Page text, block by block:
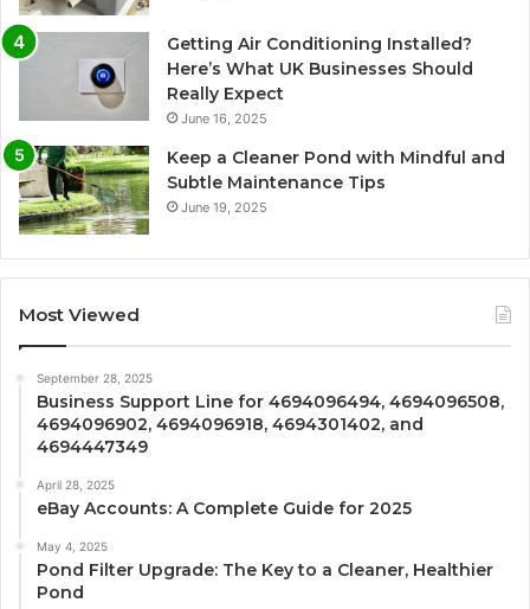
Getting Air Conditioning Installed?
Here’s What UK Businesses Should
Really Expect
June 16, 2025
Keep a Cleaner Pond with Mindful and
Subtle Maintenance Tips
June 19, 2025
Most Viewed
September 28, 2025
Business Support Line for 4694096494, 4694096508,
4694096902, 4694096918, 4694301402, and
4694447349
April 28, 2025
eBay Accounts: A Complete Guide for 2025
May 4, 2025
Pond Filter Upgrade: The Key to a Cleaner, Healthier
Pond